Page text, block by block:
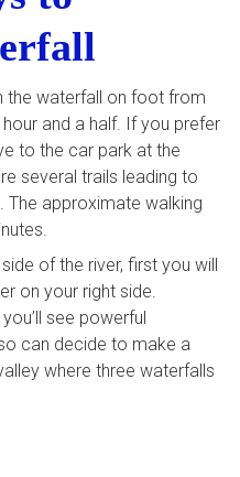
the waterfall on foot from
and a half. If you prefer
to the car park at the
several trails leading to
approximate walking
of the river, first you will
on your right side.
see powerful
can decide to make a
where three waterfalls